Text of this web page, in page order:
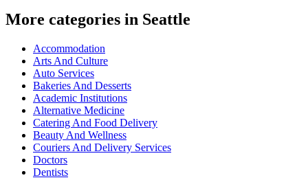
More categories in Seattle
Accommodation
Arts And Culture
Auto Services
Bakeries And Desserts
Academic Institutions
Alternative Medicine
Catering And Food Delivery
Beauty And Wellness
Couriers And Delivery Services
Doctors
Dentists